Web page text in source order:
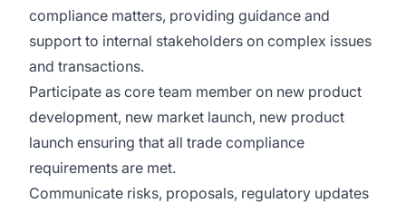
compliance matters, providing guidance and
support to internal stakeholders on complex issues
and transactions.
Participate as core team member on new product
development, new market launch, new product
launch ensuring that all trade compliance
requirements are met.
Communicate risks, proposals, regulatory updates